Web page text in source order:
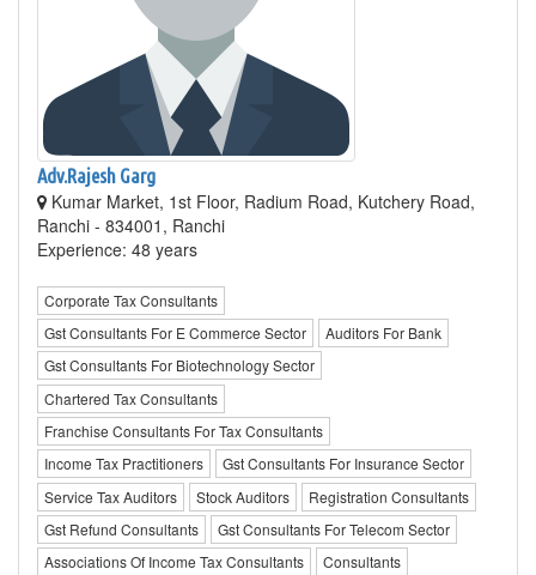
Adv.Rajesh Garg
Kumar Market, 1st Floor, Radium Road, Kutchery Road,
Ranchi - 834001, Ranchi
Experience: 48 years
Corporate Tax Consultants
Gst Consultants For E Commerce Sector
Auditors For Bank
Gst Consultants For Biotechnology Sector
Chartered Tax Consultants
Franchise Consultants For Tax Consultants
Income Tax Practitioners
Gst Consultants For Insurance Sector
Service Tax Auditors
Stock Auditors
Registration Consultants
Gst Refund Consultants
Gst Consultants For Telecom Sector
Associations Of Income Tax Consultants
Consultants